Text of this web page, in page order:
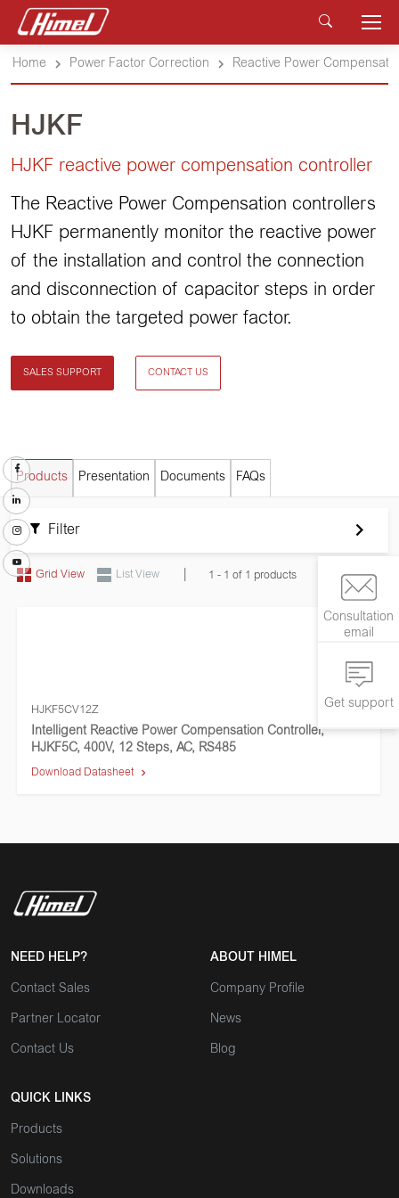
Consultation
email
Get support
Home Power Factor Correction Reactive Power
HJKF
HJKF reactive power compensation controller
The Reactive Power Compensation controllers
HJKF permanently monitor the reactive power
of the installation and control the connection
and disconnection of capacitor steps in order
to obtain the targeted power factor.
SALES SUPPORT CONTACT US
Products Presentation Documents FAQs
Filter
Grid View List View 1 - 1 of 1 products
HJKF5CV12Z
Intelligent Reactive Power Compensation Controller,
HJKF5C, 400V, 12 Steps, AC, RS485
Download Datasheet
NEED HELP?
Contact Sales
Partner Locator
Contact Us
ABOUT HIMEL
Company Profile
News
Blog
QUICK LINKS
Products
Solutions
Downloads